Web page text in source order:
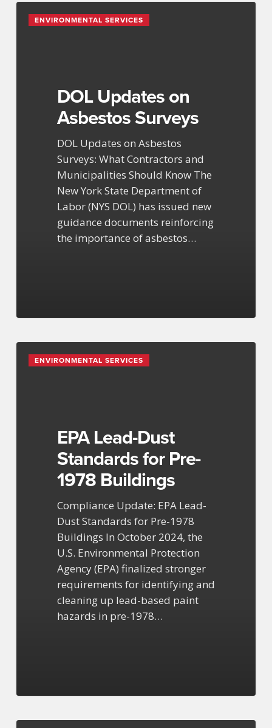
ENVIRONMENTAL SERVICES
Updates
DOL Updates on
Asbestos Surveys
DOL Updates on Asbestos
Surveys: What Contractors and
Municipalities Should Know The
New York State Department of
Labor (NYS DOL) has issued new
guidance documents reinforcing
the importance of asbestos…
ENVIRONMENTAL SERVICES
Lead-
Buildings
EPA Lead-Dust
Standards for Pre-
1978 Buildings
Compliance Update: EPA Lead-
Dust Standards for Pre-1978
Buildings In October 2024, the
U.S. Environmental Protection
Agency (EPA) finalized stronger
requirements for identifying and
cleaning up lead-based paint
hazards in pre-1978…